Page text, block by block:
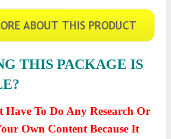
THIS PACKAGE IS
To Do Any Research Or
Own Content Because It